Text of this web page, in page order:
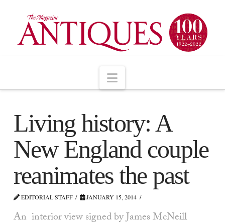
Navigation
Living history: A
New England couple
reanimates the past
EDITORIAL STAFF JANUARY 15, 2014
An interior view signed by James McNeill